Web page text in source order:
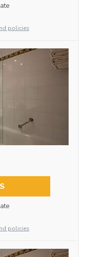
policies
policies